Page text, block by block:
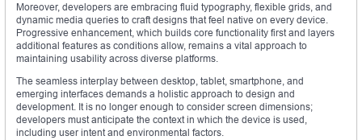
Moreover, developers are embracing fluid typography, flexible grids, and
dynamic media queries to craft designs that feel native on every device.
Progressive enhancement, which builds core functionality first and layers
additional features as conditions allow, remains a vital approach to
maintaining usability across diverse platforms.
The seamless interplay between desktop, tablet, smartphone, and
emerging interfaces demands a holistic approach to design and
development. It is no longer enough to consider screen dimensions;
developers must anticipate the context in which the device is used,
including user intent and environmental factors.